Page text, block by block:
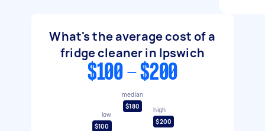
What's the average cost of a
fridge cleaner in Ipswich
$100 - $200
low
$100
median
$180
high
$200